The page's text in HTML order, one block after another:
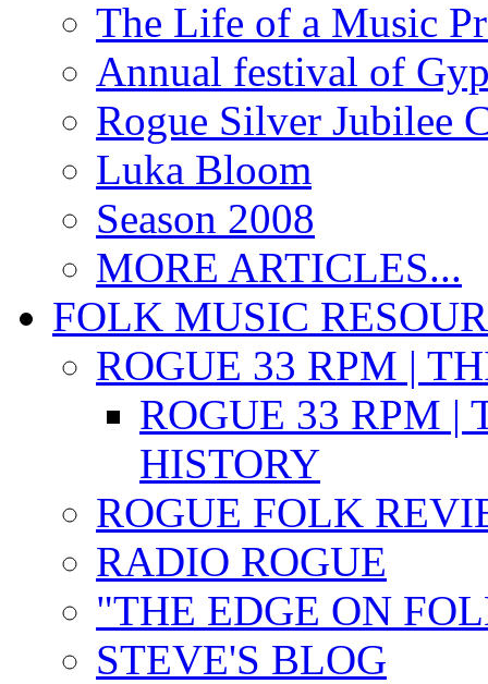
The Life of a Music
Annual festival of
Rogue Silver Jubilee
Luka Bloom
Season 2008
MORE ARTICLES...
FOLK MUSIC
ROGUE 33 RPM |
ROGUE 33 RPM |
HISTORY
ROGUE FOLK
RADIO ROGUE
"THE EDGE ON
STEVE'S BLOG